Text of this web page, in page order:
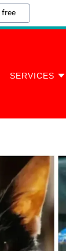
SERVICES